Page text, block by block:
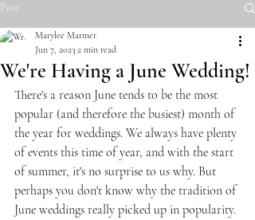
Post
We're Having a June Wedding!
Marylee Marmer
Jun 7, 2023 2 min read
There's a reason June tends to be the most
popular (and therefore the busiest) month of
the year for weddings. We always have plenty
of events this time of year, and with the start
of summer, it's no surprise to us why. But
perhaps you don't know why the tradition of
June weddings really picked up in popularity.